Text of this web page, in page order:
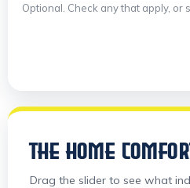
Optional. Check any that apply, or
THE HOME
Drag the slider to see what